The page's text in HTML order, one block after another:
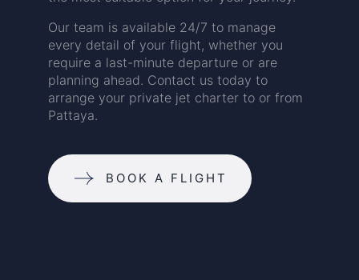
Our team is available 24/7 to manage
every detail of your flight, whether you
require a last-minute departure or are
planning ahead. Contact us today to
arrange your private jet charter to or from
Pattaya.
BOOK A FLIGHT